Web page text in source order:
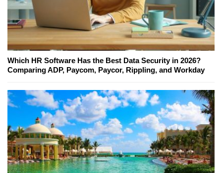
Which HR Software Has the Best Data Security in 2026?
Comparing ADP, Paycom, Paycor, Rippling, and Workday